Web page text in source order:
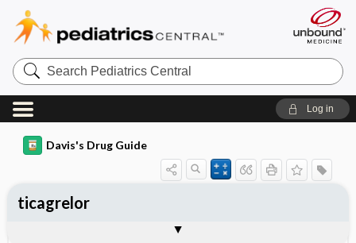
Search
Pediatrics
Central
Log in
Davis's Drug Guide
ticagrelor
Contraindication ​/ ​Precautions
Adverse Reactions ​/ ​Side Effects
Availability (generic available)
Patient ​/ ​Family Teaching
Evaluation ​/ ​Desired Outcomes